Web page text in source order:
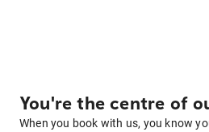
You're the centre of
When you book with us, you know